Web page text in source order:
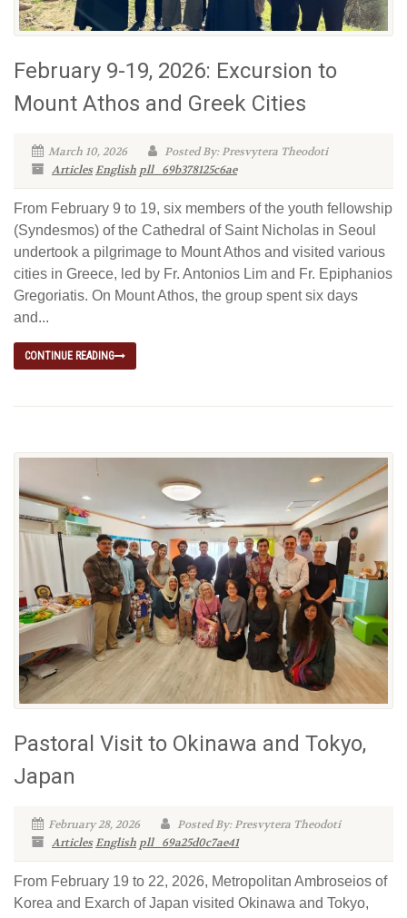
February 9-19, 2026: Excursion to
Mount Athos and Greek Cities
March 10, 2026
Posted By: Presvytera Theodoti
ArticlesEnglish pll_69b378125c6ae
From February 9 to 19, six members of the youth fellowship
(Syndesmos) of the Cathedral of Saint Nicholas in Seoul
undertook a pilgrimage to Mount Athos and visited various
cities in Greece, led by Fr. Antonios Lim and Fr. Epiphanios
Gregoriatis. On Mount Athos, the group spent six days
and...
CONTINUE READING
Pastoral Visit to Okinawa and Tokyo,
Japan
February 28, 2026
Posted By: Presvytera Theodoti
ArticlesEnglish pll_69a25d0c7ae41
From February 19 to 22, 2026, Metropolitan Ambroseios of
Korea and Exarch of Japan visited Okinawa and Tokyo,